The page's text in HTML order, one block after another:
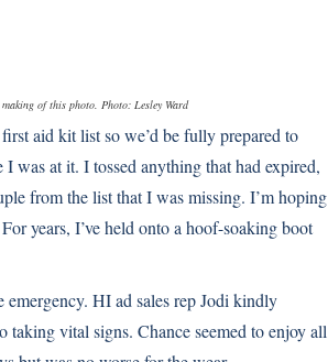
of this photo. Photo: Lesley Ward
aid kit list so we’d be fully prepared to
was at it. I tossed anything that had expired,
from the list that I was missing. I’m hoping
years, I’ve held onto a hoof-soaking boot
emergency. HI ad sales rep Jodi kindly
taking vital signs. Chance seemed to enjoy all